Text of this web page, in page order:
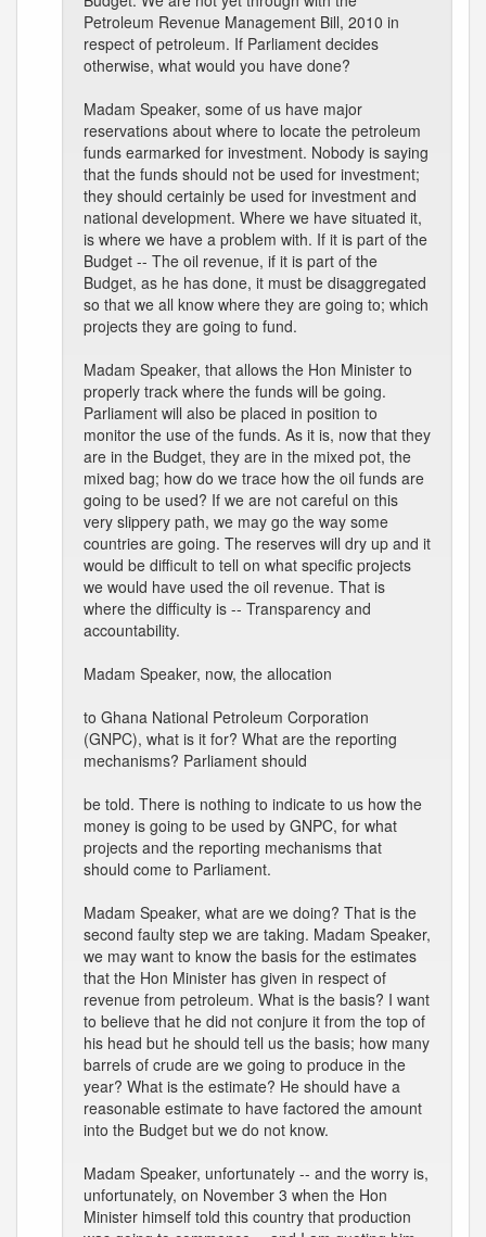
Petroleum Revenue Management Bill, 2010 in
respect of petroleum. If Parliament decides
otherwise, what would you have done?
Madam Speaker, some of us have major
reservations about where to locate the petroleum
funds earmarked for investment. Nobody is saying
that the funds should not be used for investment;
they should certainly be used for investment and
national development. Where we have situated it,
is where we have a problem with. If it is part of the
Budget -- The oil revenue, if it is part of the
Budget, as he has done, it must be disaggregated
so that we all know where they are going to; which
projects they are going to fund.
Madam Speaker, that allows the Hon Minister to
properly track where the funds will be going.
Parliament will also be placed in position to
monitor the use of the funds. As it is, now that they
are in the Budget, they are in the mixed pot, the
mixed bag; how do we trace how the oil funds are
going to be used? If we are not careful on this
very slippery path, we may go the way some
countries are going. The reserves will dry up and it
would be difficult to tell on what specific projects
we would have used the oil revenue. That is
where the difficulty is -- Transparency and
accountability.
Madam Speaker, now, the allocation
to Ghana National Petroleum Corporation
(GNPC), what is it for? What are the reporting
mechanisms? Parliament should
be told. There is nothing to indicate to us how the
money is going to be used by GNPC, for what
projects and the reporting mechanisms that
should come to Parliament.
Madam Speaker, what are we doing? That is the
second faulty step we are taking. Madam Speaker,
we may want to know the basis for the estimates
that the Hon Minister has given in respect of
revenue from petroleum. What is the basis? I want
to believe that he did not conjure it from the top of
his head but he should tell us the basis; how many
barrels of crude are we going to produce in the
year? What is the estimate? He should have a
reasonable estimate to have factored the amount
into the Budget but we do not know.
Madam Speaker, unfortunately -- and the worry is,
unfortunately, on November 3 when the Hon
Minister himself told this country that production